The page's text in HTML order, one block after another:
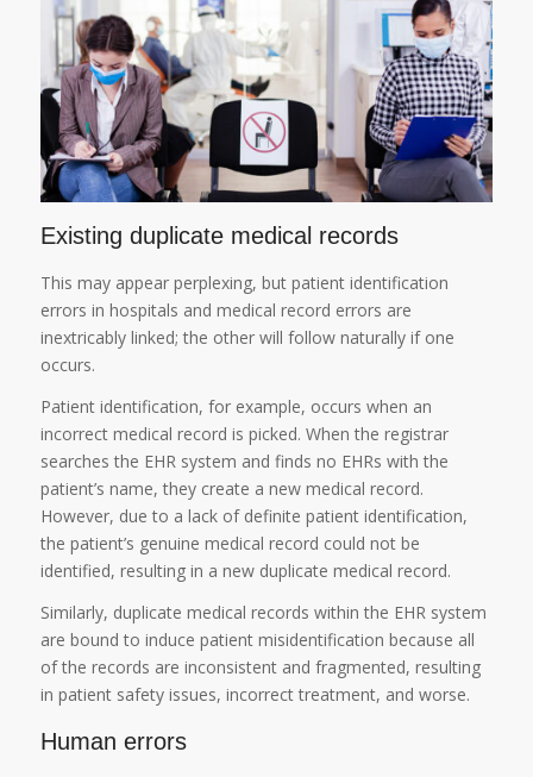
Existing duplicate medical records
This may appear perplexing, but patient identification
errors in hospitals and medical record errors are
inextricably linked; the other will follow naturally if one
occurs.
Patient identification, for example, occurs when an
incorrect medical record is picked. When the registrar
searches the EHR system and finds no EHRs with the
patient’s name, they create a new medical record.
However, due to a lack of definite patient identification,
the patient’s genuine medical record could not be
identified, resulting in a new duplicate medical record.
Similarly, duplicate medical records within the EHR system
are bound to induce patient misidentification because all
of the records are inconsistent and fragmented, resulting
in patient safety issues, incorrect treatment, and worse.
Human errors